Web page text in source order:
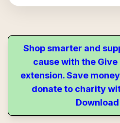
Shop smarter and
cause with the
extension. Save
donate to charity